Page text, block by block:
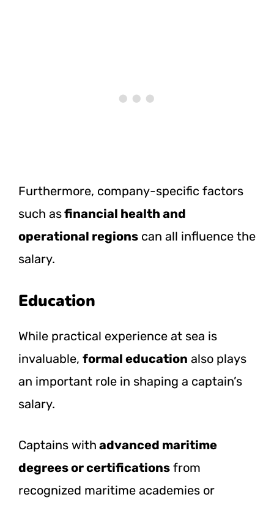
Furthermore, company-specific factors
such asfinancial health and
operational regions can all influence the
salary.
Education
While practical experience at sea is
invaluable, formal education also plays
an important role in shaping a captain’s
salary.
Captains with advanced maritime
degrees or certifications from
recognized maritime academies or